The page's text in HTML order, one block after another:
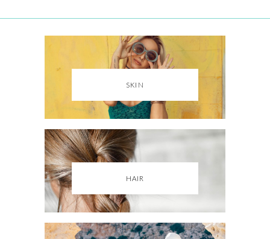
SKIN
HAIR